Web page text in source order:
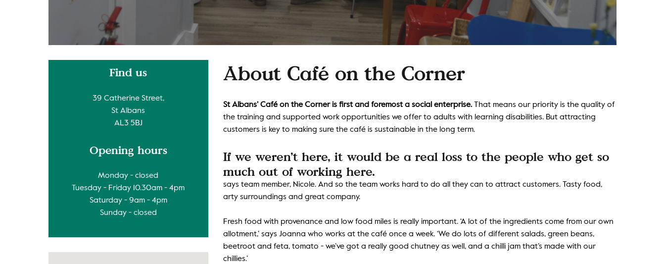
Find us
39 Catherine Street,
St Albans
AL3 5BJ
Opening hours
Monday - closed
Tuesday - Friday 10.30am - 4pm
Saturday - 9am - 4pm
Sunday - closed
About Café on the Corner
St Albans’ Café on the Corner is first and foremost a social enterprise. That means our priority is the quality of
the training and supported work opportunities we offer to adults with learning disabilities. But attracting
customers is key to making sure the café is sustainable in the long term.
If we weren’t here, it would be a real loss to the people who get so
much out of working here.
says team member, Nicole. And so the team works hard to do all they can to attract customers. Tasty food,
arty surroundings and great company.
Fresh food with provenance and low food miles is really important. ‘A lot of the ingredients come from our own
allotment,’ says Joanna who works at the café once a week. ‘We do lots of different salads, green beans,
beetroot and feta, tomato - we’ve got a really good chutney as well, and a chilli jam that’s made with our
chillies.’